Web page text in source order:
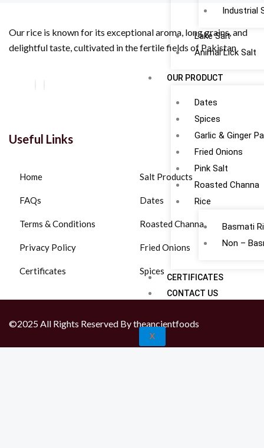
Industrial
Lake Salt
Animal Lick Salt
OUR PRODUCT
Dates
Spices
Garlic & Ginger
Fried Onions
Pink Salt
Roasted Channa
Rice
Basmati
Non –
CERTIFICATES
CONTACT US
X
Our rice is known for its exceptional aroma, long grains, and
delightful taste, cultivated in the fertile fields of Pakistan
Useful Links
Home
FAQs
Terms & Conditions
Privacy Policy
Certificates
Salt Products
Dates
Roasted Channa
Fried Onions
Spices
©2025 All Rights Reserved By theancientfoods